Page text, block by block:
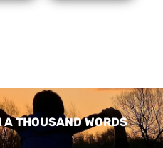
THOUSAND WORDS